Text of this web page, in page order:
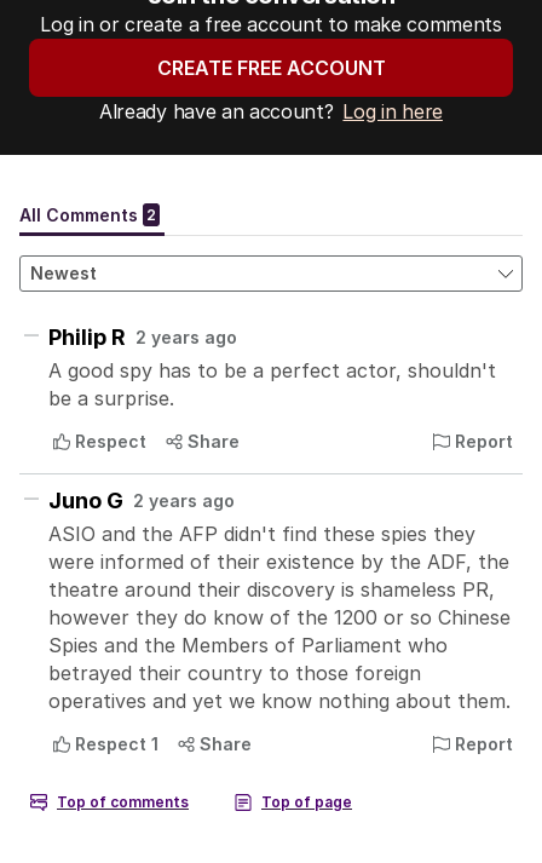
Log in or create a free account to make comments
CREATE FREE ACCOUNT
Already have an account? Log in here